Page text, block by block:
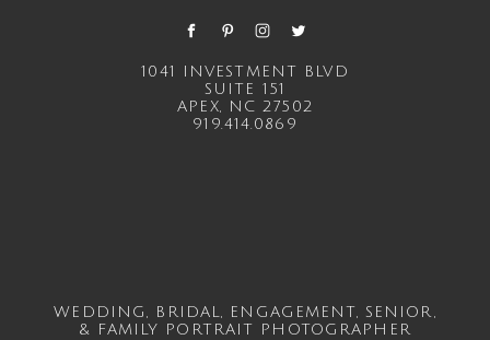
1041 INVESTMENT BLVD
SUITE 151
APEX, NC 27502
919.414.0869
WEDDING, BRIDAL, ENGAGEMENT, SENIOR,
&
FAMILY PORTRAIT PHOTOGRAPHER